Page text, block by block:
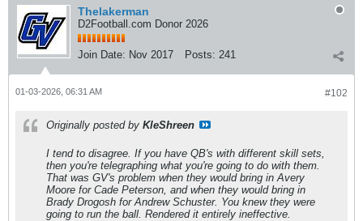
Thelakerman
D2Football.com Donor 2026
Join Date: Nov 2017 Posts: 241
#102
01-03-2026, 06:31 AM
Originally posted by KleShreen
I tend to disagree. If you have QB's with different skill sets,
then you're telegraphing what you're going to do with them.
That was GV's problem when they would bring in Avery
Moore for Cade Peterson, and when they would bring in
Brady Drogosh for Andrew Schuster. You knew they were
going to run the ball. Rendered it entirely ineffective.